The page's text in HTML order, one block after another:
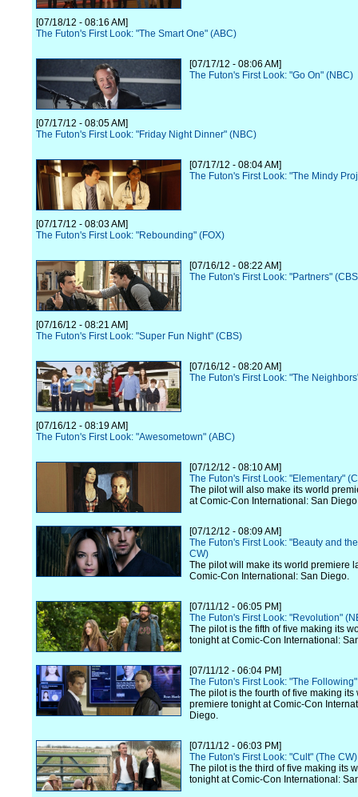
[07/18/12 - 08:16 AM]
The Futon's First Look: "The Smart One" (ABC)
[07/17/12 - 08:06 AM]
The Futon's First Look: "Go On" (NBC)
[07/17/12 - 08:05 AM]
The Futon's First Look: "Friday Night Dinner" (NBC)
[07/17/12 - 08:04 AM]
The Futon's First Look: "The Mindy
[07/17/12 - 08:03 AM]
The Futon's First Look: "Rebounding" (FOX)
[07/16/12 - 08:22 AM]
The Futon's First Look: "Partners"
[07/16/12 - 08:21 AM]
The Futon's First Look: "Super Fun Night" (CBS)
[07/16/12 - 08:20 AM]
The Futon's First Look: "The
[07/16/12 - 08:19 AM]
The Futon's First Look: "Awesometown" (ABC)
[07/12/12 - 08:10 AM]
The Futon's First Look: "Elementary"
The pilot will also make its world
at Comic-Con International: San
[07/12/12 - 08:09 AM]
The Futon's First Look: "Beauty and
CW)
The pilot will make its world premiere
Comic-Con International: San Diego.
[07/11/12 - 06:05 PM]
The Futon's First Look: "Revolution"
The pilot is the fifth of five making its
tonight at Comic-Con International:
[07/11/12 - 06:04 PM]
The Futon's First Look: "The
The pilot is the fourth of five making its
premiere tonight at Comic-Con
Diego.
[07/11/12 - 06:03 PM]
The Futon's First Look: "Cult" (The CW)
The pilot is the third of five making its
tonight at Comic-Con International: